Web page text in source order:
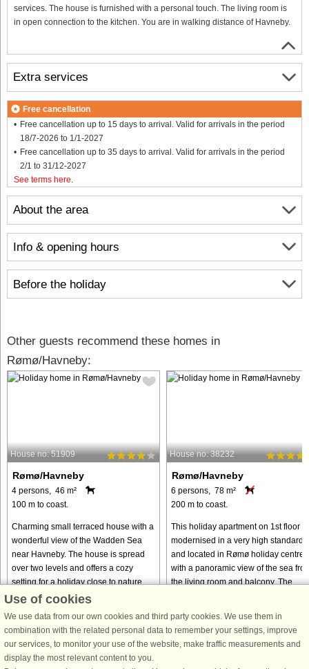
services. The house is furnished with a personal touch. The living room is
in open connection to the kitchen. You are in walking distance of Havneby.
About the area
Info & opening hours
Before the holiday
Extra services
Free cancellation
Free cancellation up to 15 days to arrival. Valid for arrivals in the period
18/7-2026 to 1/1-2027
Free cancellation up to 35 days to arrival. Valid for arrivals in the period
2/1 to 31/12-2027
See terms here
Other guests recommend these homes in
Rømø/Havneby:
House no: 51909
Rømø/Havneby
4 persons, 46 m²
100 m to coast.
Charming small terraced house with a
wonderful view of the Wadden Sea
near Havneby. The house is spread
over two levels and offers a cozy
setting for a holiday close to nature.
On the ground floor, you ...
from € 286
House no: 38232
Rømø/Havneby
6 persons, 78 m²
200 m to coast.
This holiday apartment on 1st floor is
modernised in a very high standard,
and located in Rømø holiday centre
with a panoramic view of the sea
the living room and balcony. The
from € 401
Use of cookies
We use data from our own cookies and third party cookies. We use them in
combination with the related personal data to remember your settings, improve
our services, to monitor your use of the website, make traffic measurements and
display the most relevant content to you.